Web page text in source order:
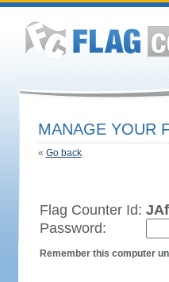
MANAGE YOUR
« Go back
Flag Counter Id: JAf
Password:
Remember this computer